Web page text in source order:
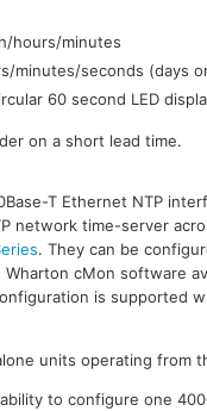
hours/minutes
minutes/seconds (days
60 second LED
on a short lead time.
T Ethernet NTP
network time-server
. They can be
cMon software
is supported
units operating from
to configure one